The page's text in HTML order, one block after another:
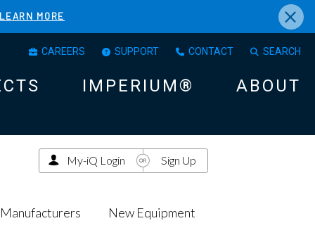
LEARN MORE ×
CAREERS SUPPORT CONTACT SEARCH
IMPERIUM® ABOUT
Manufacturers New Equipment
My-iQ Login Sign Up